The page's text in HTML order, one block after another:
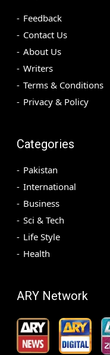
Feedback
Contact Us
About Us
Writers
Terms & Conditions
Privacy & Policy
Categories
Pakistan
International
Business
Sci & Tech
Life Style
Health
ARY Network